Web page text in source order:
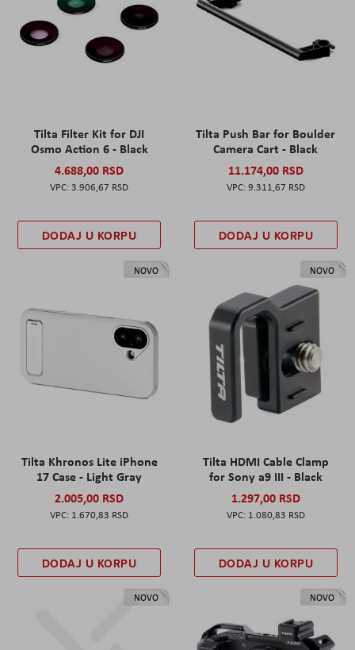
Tilta Filter Kit for DJI
Osmo Action 6 - Black
4.688,00 RSD
3.906,67 RSD
DODAJ U KORPU
Tilta Push Bar for Boulder
Camera Cart - Black
11.174,00 RSD
9.311,67 RSD
DODAJ U KORPU
NOVO
Tilta Khronos Lite iPhone
17 Case - Light Gray
2.005,00 RSD
1.670,83 RSD
DODAJ U KORPU
NOVO
Tilta HDMI Cable Clamp
for Sony a9 III - Black
1.297,00 RSD
1.080,83 RSD
DODAJ U KORPU
NOVO NOVO